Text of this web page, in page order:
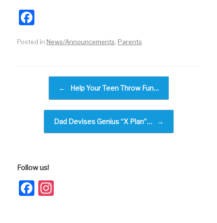
c
Posted in News/Announcements Parents
Post navigation
← Help Your Teen Throw Fun…
Dad Devises Genius “X Plan”… →
Follow us!
Facebook